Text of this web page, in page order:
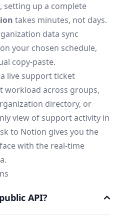
, setting up a complete
takes minutes, not days.
data sync
your chosen schedule,
copy-paste.
live support ticket
workload across groups,
directory, or
view of support activity in
to Notion gives you the
with the real-time
API?